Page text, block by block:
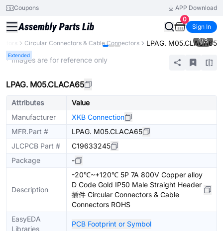
Coupons
APP Download
0
Sign In
Circular Connectors & Cable Connectors LPAG. M05.CLACA65
Extended
1/3
* Images are for reference only
LPAG. M05.CLACA65
Attributes
Value
Manufacturer
XKB Connection
MFR.Part #
LPAG. M05.CLACA65
JLCPCB Part #
C19633245
Package
-
Description
-20℃~+120℃ 5P 7A 800V Copper alloy
D Code Gold IP50 Male Straight Header
插件 Circular Connectors & Cable
Connectors ROHS
EasyEDA
Libraries
PCB Footprint or Symbol